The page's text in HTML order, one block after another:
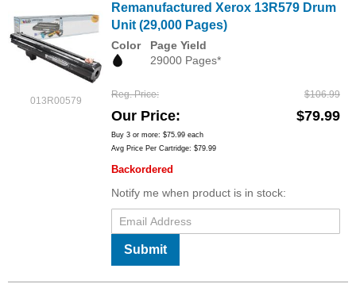
013R00579
Remanufactured Xerox 13R579 Drum
Unit (29,000 Pages)
Color
Page Yield
29000 Pages*
Reg. Price $106.99
Our Price $79.99
Buy 3 or more: $75.99 each
Avg Price Per Cartridge: $79.99
Backordered
Notify me when product is in stock:
Submit